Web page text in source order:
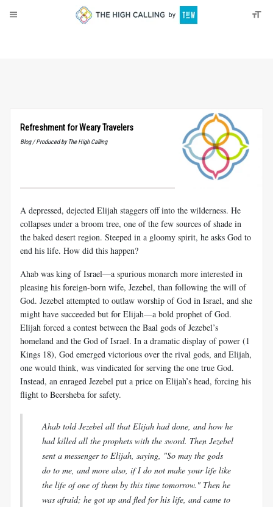
Refreshment for Weary Travelers
Blog / Produced by The High Calling
A depressed, dejected Elijah staggers off into the wilderness. He
collapses under a broom tree, one of the few sources of shade in
the baked desert region. Steeped in a gloomy spirit, he asks God to
end his life. How did this happen?
Ahab was king of Israel—a spurious monarch more interested in
pleasing his foreign-born wife, Jezebel, than following the will of
God. Jezebel attempted to outlaw worship of God in Israel, and she
might have succeeded but for Elijah—a bold prophet of God.
Elijah forced a contest between the Baal gods of Jezebel’s
homeland and the God of Israel. In a dramatic display of power (1
Kings 18), God emerged victorious over the rival gods, and Elijah,
one would think, was vindicated for serving the one true God.
Instead, an enraged Jezebel put a price on Elijah’s head, forcing his
flight to Beersheba for safety.
Ahab told Jezebel all that Elijah had done, and how he
had killed all the prophets with the sword. Then Jezebel
sent a messenger to Elijah, saying, "So may the gods
do to me, and more also, if I do not make your life like
the life of one of them by this time tomorrow." Then he
was afraid; he got up and fled for his life, and came to